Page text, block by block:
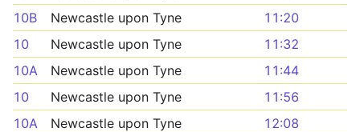
10B
Newcastle upon Tyne
11:20
10
Newcastle upon Tyne
11:32
10A
Newcastle upon Tyne
11:44
10
Newcastle upon Tyne
11:56
10A
Newcastle upon Tyne
12:08